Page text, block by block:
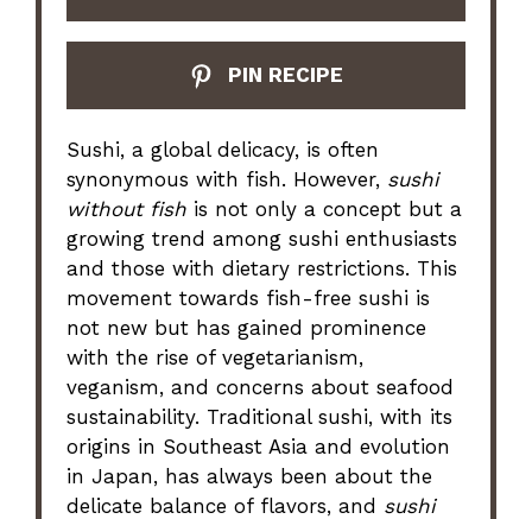
PIN RECIPE
Sushi, a global delicacy, is often
synonymous with fish. However, sushi
without fish is not only a concept but a
growing trend among sushi enthusiasts
and those with dietary restrictions. This
movement towards fish-free sushi is
not new but has gained prominence
with the rise of vegetarianism,
veganism, and concerns about seafood
sustainability. Traditional sushi, with its
origins in Southeast Asia and evolution
in Japan, has always been about the
delicate balance of flavors, and sushi